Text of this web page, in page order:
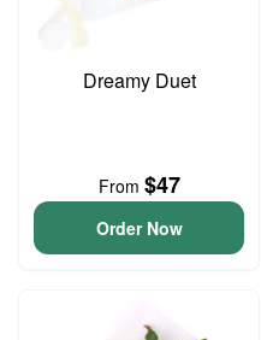
Dreamy Duet
From $47
Order Now